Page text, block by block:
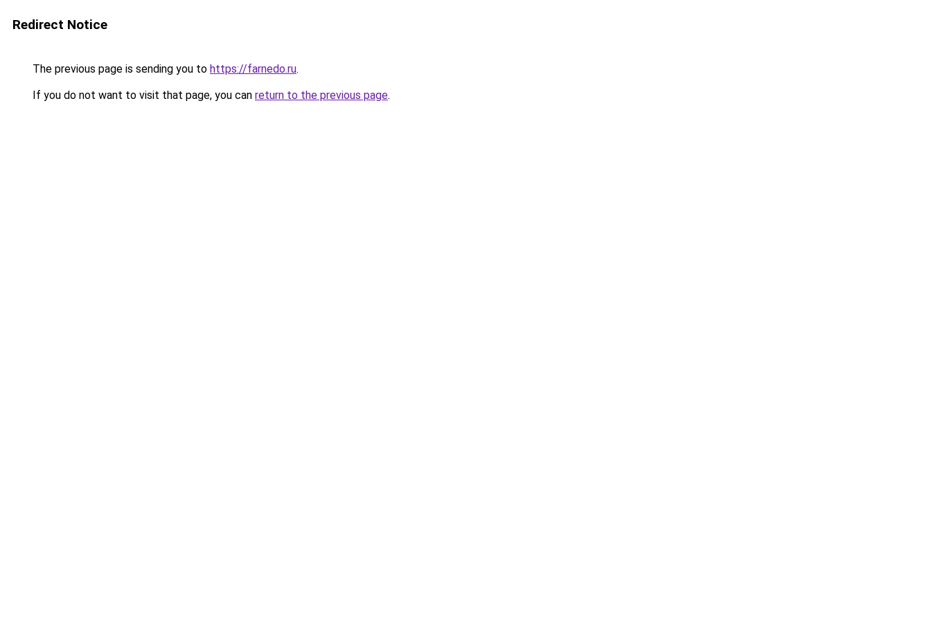
Redirect Notice
The previous page is sending you to https://farnedo.ru.
If you do not want to visit that page, you can return to the previous page.